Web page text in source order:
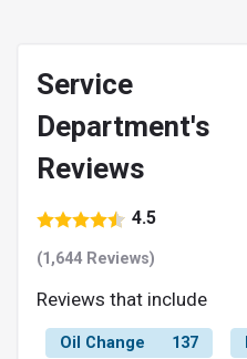
Service
Department's
Reviews
4.5
(1,644 Reviews)
Reviews that include
Oil Change 137